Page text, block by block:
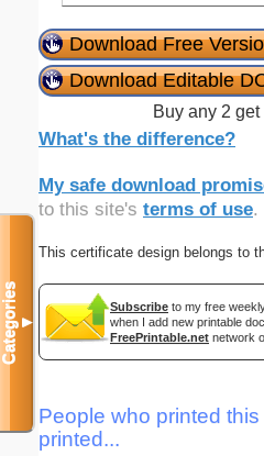
Download Free
Download Editable
Buy any 2
What's the difference?
My safe download
to this site's terms of use.
This certificate design belongs to
Subscribe to my free
when I add new printable
FreePrintable.net network
People who printed
printed...
Categories▼